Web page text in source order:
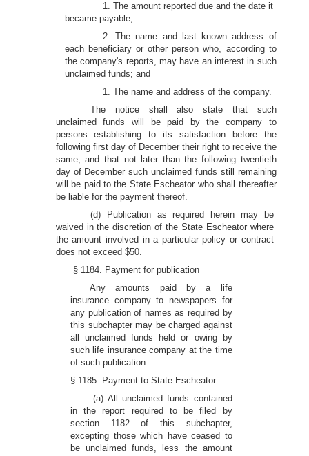
1. The amount reported due and the date it
became payable;
2. The name and last known address of
each beneficiary or other person who, according to
the company's reports, may have an interest in such
unclaimed funds; and
1. The name and address of the company.
The notice shall also state that such
unclaimed funds will be paid by the company to
persons establishing to its satisfaction before the
following first day of December their right to receive the
same, and that not later than the following twentieth
day of December such unclaimed funds still remaining
will be paid to the State Escheator who shall thereafter
be liable for the payment thereof.
(d) Publication as required herein may be
waived in the discretion of the State Escheator where
the amount involved in a particular policy or contract
does not exceed $50.
§ 1184. Payment for publication
Any amounts paid by a life
insurance company to newspapers for
any publication of names as required by
this subchapter may be charged against
all unclaimed funds held or owing by
such life insurance company at the time
of such publication.
§ 1185. Payment to State Escheator
(a) All unclaimed funds contained
in the report required to be filed by
section 1182 of this subchapter,
excepting those which have ceased to
be unclaimed funds, less the amount